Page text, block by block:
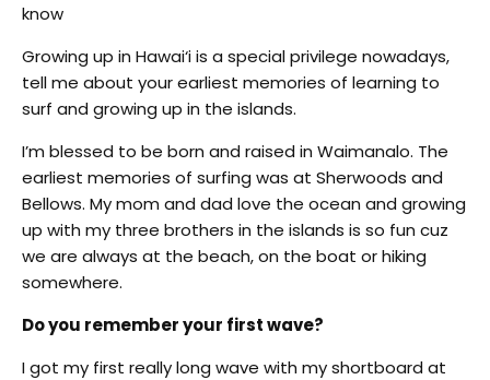
know
Growing up in Hawai‘i is a special privilege nowadays,
tell me about your earliest memories of learning to
surf and growing up in the islands.
I’m blessed to be born and raised in Waimanalo. The
earliest memories of surfing was at Sherwoods and
Bellows. My mom and dad love the ocean and growing
up with my three brothers in the islands is so fun cuz
we are always at the beach, on the boat or hiking
somewhere.
Do you remember your first wave?
I got my first really long wave with my shortboard at